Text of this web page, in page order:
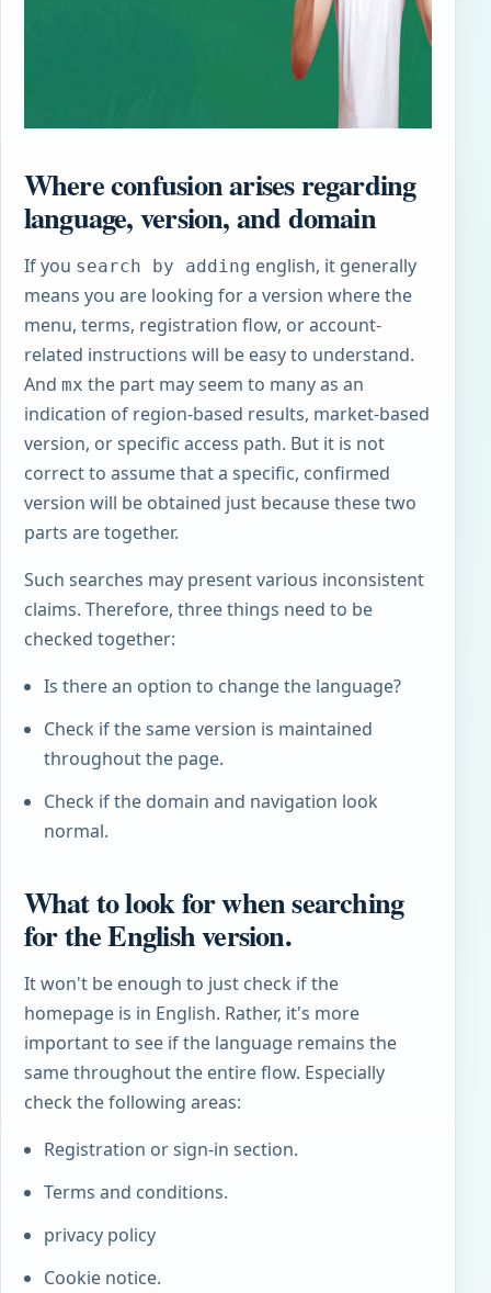
Where confusion arises regarding
language, version, and domain
If you search by adding english, it generally
means you are looking for a version where the
menu, terms, registration flow, or account-
related instructions will be easy to understand.
And mx the part may seem to many as an
indication of region-based results, market-based
version, or specific access path. But it is not
correct to assume that a specific, confirmed
version will be obtained just because these two
parts are together.
Such searches may present various inconsistent
claims. Therefore, three things need to be
checked together:
Is there an option to change the language?
Check if the same version is maintained
throughout the page.
Check if the domain and navigation look
normal.
What to look for when searching
for the English version.
It won't be enough to just check if the
homepage is in English. Rather, it's more
important to see if the language remains the
same throughout the entire flow. Especially
check the following areas:
Registration or sign-in section.
Terms and conditions.
privacy policy
Cookie notice.